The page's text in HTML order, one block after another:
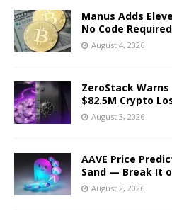
Manus Adds
No Code Required
August 4, 2026
ZeroStack
$82.5M Crypto
August 3, 2026
AAVE Price
Sand — Break It
August 2, 2026